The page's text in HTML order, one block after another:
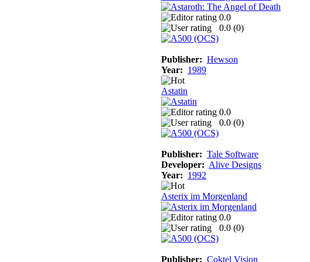
0.0
0.0 (0)
Publisher: Hewson
Year: 1989
Astatin
0.0
0.0 (0)
Publisher: Tale Software
Developer: Alive Designs
Year: 1992
Asterix im Morgenland
0.0
0.0 (0)
Publisher: Coktel Vision